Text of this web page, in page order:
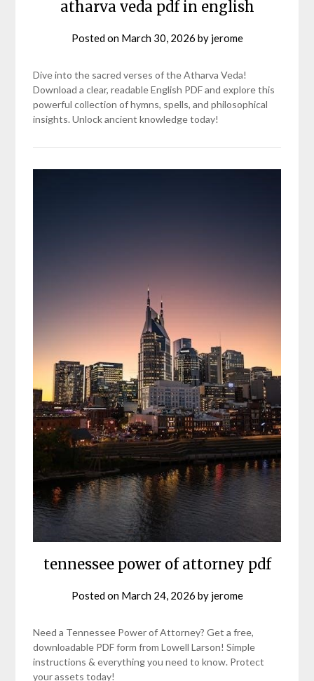
atharva veda pdf in english
Posted on March 30, 2026 by jerome
Dive into the sacred verses of the Atharva Veda!
Download a clear, readable English PDF and explore this
powerful collection of hymns, spells, and philosophical
insights. Unlock ancient knowledge today!
tennessee power of attorney pdf
Posted on March 24, 2026 by jerome
Need a Tennessee Power of Attorney? Get a free,
downloadable PDF form from Lowell Larson! Simple
instructions & everything you need to know. Protect
your assets today!